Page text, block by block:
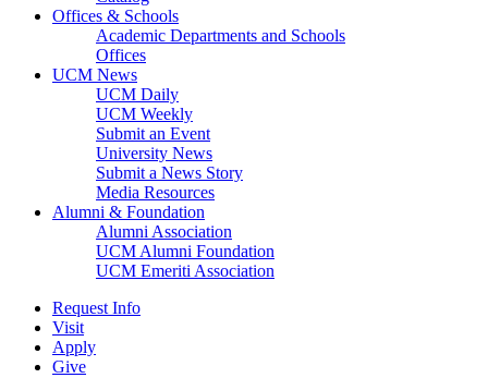
Offices & Schools
Academic Departments and Schools
Offices
UCM News
UCM Daily
UCM Weekly
Submit an Event
University News
Submit a News Story
Media Resources
Alumni & Foundation
Alumni Association
UCM Alumni Foundation
UCM Emeriti Association
Request Info
Visit
Apply
Give